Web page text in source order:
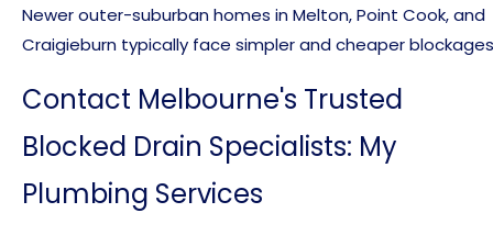
Newer outer-suburban homes in Melton, Point Cook, and
Craigieburn typically face simpler and cheaper
Contact Melbourne's Trusted
Blocked Drain Specialists: My
Plumbing Services